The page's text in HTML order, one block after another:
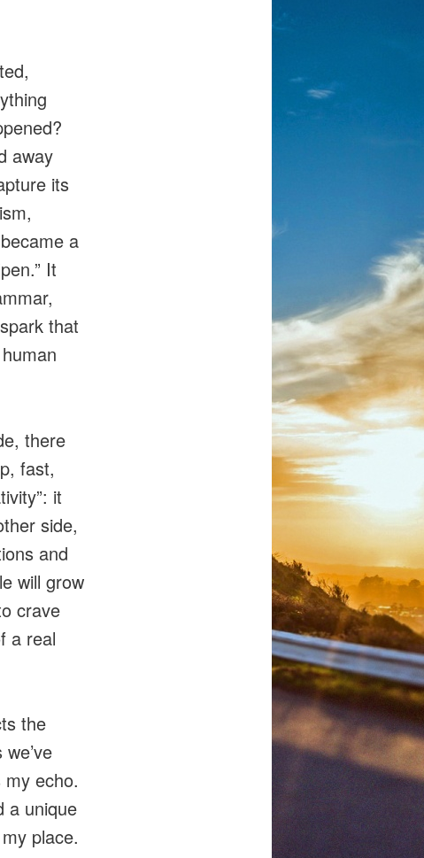
away
its
a
It
that
there
fast,
it
side,
and
will grow
crave
a real
the
echo.
a unique
place.